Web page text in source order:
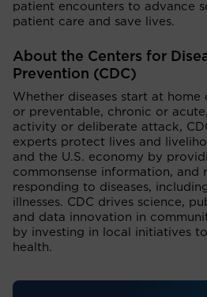
patient encounters to advance
patient care and save lives.
About the Centers for
Prevention (CDC)
Whether diseases start at
or preventable, chronic or
activity or deliberate attack,
experts protect lives and
and the U.S. economy by
commonsense information, and
responding to diseases,
illnesses. CDC drives science,
and data innovation in
by investing in local initiatives
health.